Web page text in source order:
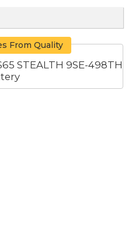
From Quality
STEALTH 9SE-498TH